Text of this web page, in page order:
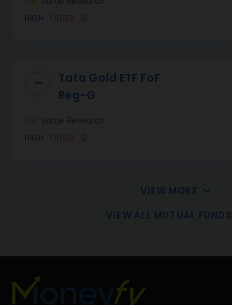
HIGH
G
Tata Gold ETF FoF
Reg-G
3
HIGH
G
VIEW MORE
VIEW ALL MUTUAL FUNDS